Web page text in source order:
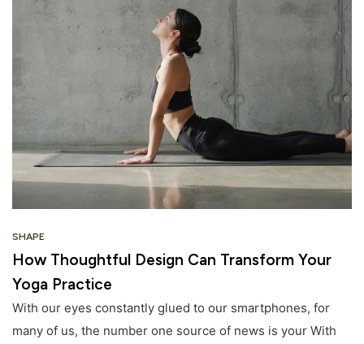
SHAPE
How Thoughtful Design Can Transform Your
Yoga Practice
With our eyes constantly glued to our smartphones, for
many of us, the number one source of news is your With